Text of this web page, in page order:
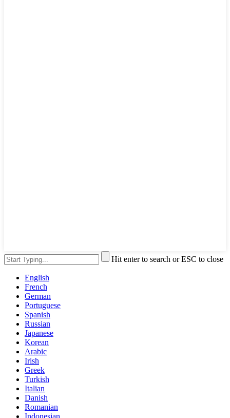
Hit enter to search or ESC to close
English
French
German
Portuguese
Spanish
Russian
Japanese
Korean
Arabic
Irish
Greek
Turkish
Italian
Danish
Romanian
Indonesian